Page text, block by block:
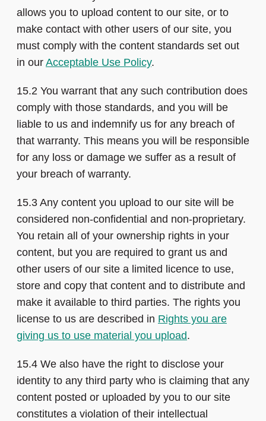
allows you to upload content to our site, or to
make contact with other users of our site, you
must comply with the content standards set out
in our Acceptable Use Policy.
15.2 You warrant that any such contribution does
comply with those standards, and you will be
liable to us and indemnify us for any breach of
that warranty. This means you will be responsible
for any loss or damage we suffer as a result of
your breach of warranty.
15.3 Any content you upload to our site will be
considered non-confidential and non-proprietary.
You retain all of your ownership rights in your
content, but you are required to grant us and
other users of our site a limited licence to use,
store and copy that content and to distribute and
make it available to third parties. The rights you
license to us are described in Rights you are
giving us to use material you upload.
15.4 We also have the right to disclose your
identity to any third party who is claiming that any
content posted or uploaded by you to our site
constitutes a violation of their intellectual